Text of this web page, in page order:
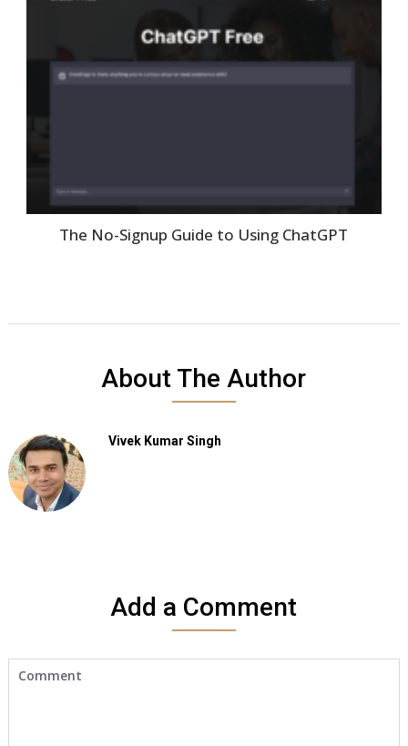
The No-Signup Guide to Using ChatGPT
About The Author
Vivek Kumar Singh
Add a Comment